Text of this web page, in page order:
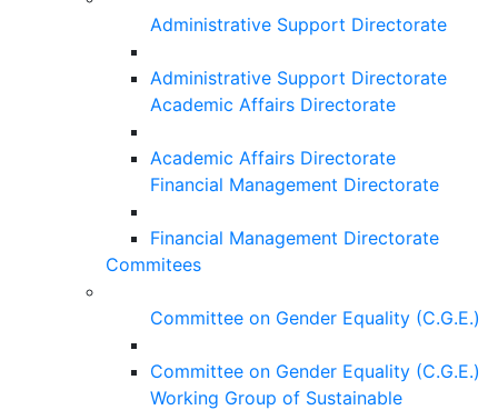
Administrative Support Directorate
Administrative Support Directorate
Academic Affairs Directorate
Academic Affairs Directorate
Financial Management Directorate
Financial Management Directorate
Commitees
Committee on Gender Equality (C.G.E.)
Committee on Gender Equality (C.G.E.)
Working Group of Sustainable